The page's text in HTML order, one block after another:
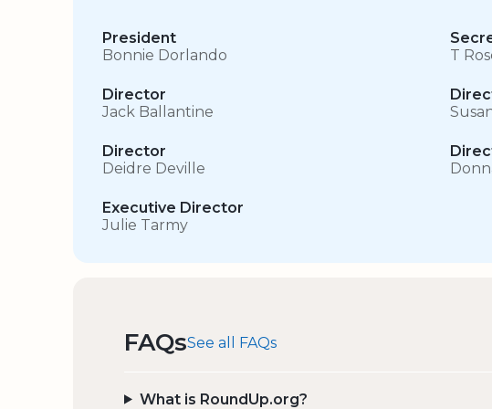
President
Bonnie Dorlando
T
Director
Jack Ballantine
Director
Deidre Deville
Executive Director
Julie Tarmy
FAQsSee all FAQs
What is RoundUp.org?